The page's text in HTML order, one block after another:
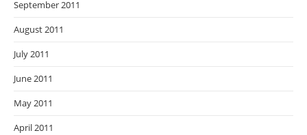
September 2011
August 2011
July 2011
June 2011
May 2011
April 2011